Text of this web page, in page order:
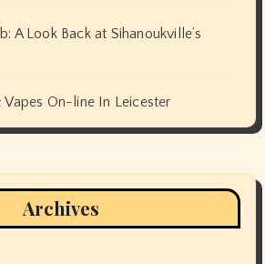
A Look Back at Sihanoukville’s
On-line In Leicester
Archives